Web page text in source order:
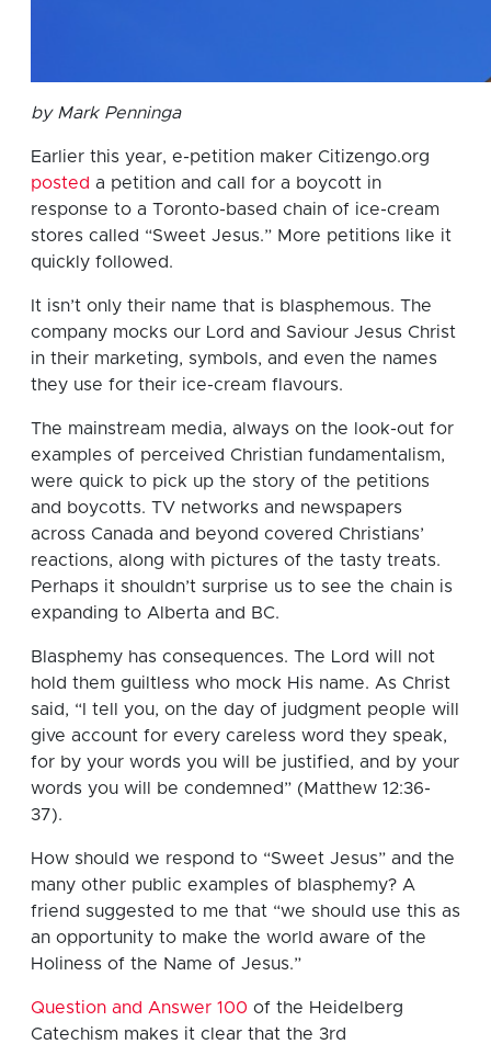
by Mark Penninga
Earlier this year, e-petition maker Citizengo.org
posted a petition and call for a boycott in
response to a Toronto-based chain of ice-cream
stores called “Sweet Jesus.” More petitions like it
quickly followed.
It isn’t only their name that is blasphemous. The
company mocks our Lord and Saviour Jesus Christ
in their marketing, symbols, and even the names
they use for their ice-cream flavours.
The mainstream media, always on the look-out for
examples of perceived Christian fundamentalism,
were quick to pick up the story of the petitions
and boycotts. TV networks and newspapers
across Canada and beyond covered Christians’
reactions, along with pictures of the tasty treats.
Perhaps it shouldn’t surprise us to see the chain is
expanding to Alberta and BC.
Blasphemy has consequences. The Lord will not
hold them guiltless who mock His name. As Christ
said, “I tell you, on the day of judgment people will
give account for every careless word they speak,
for by your words you will be justified, and by your
words you will be condemned” (Matthew 12:36-
37).
How should we respond to “Sweet Jesus” and the
many other public examples of blasphemy? A
friend suggested to me that “we should use this as
an opportunity to make the world aware of the
Holiness of the Name of Jesus.”
Question and Answer 100 of the Heidelberg
Catechism makes it clear that the 3rd